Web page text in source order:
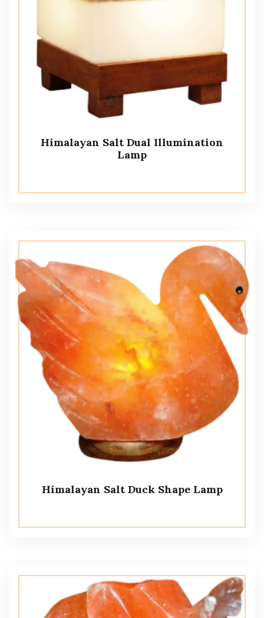
Himalayan Salt Dual Illumination
Lamp
Himalayan Salt Duck Shape Lamp